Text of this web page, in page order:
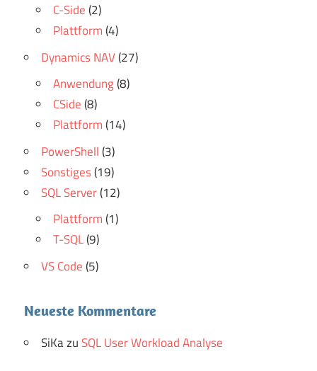
C-Side(2)
Plattform(4)
Dynamics NAV(27)
Anwendung(8)
CSide(8)
Plattform(14)
PowerShell(3)
Sonstiges(19)
SQL Server(12)
Plattform(1)
T-SQL(9)
VS Code(5)
Neueste Kommentare
SiKazuSQL User Workload Analyse